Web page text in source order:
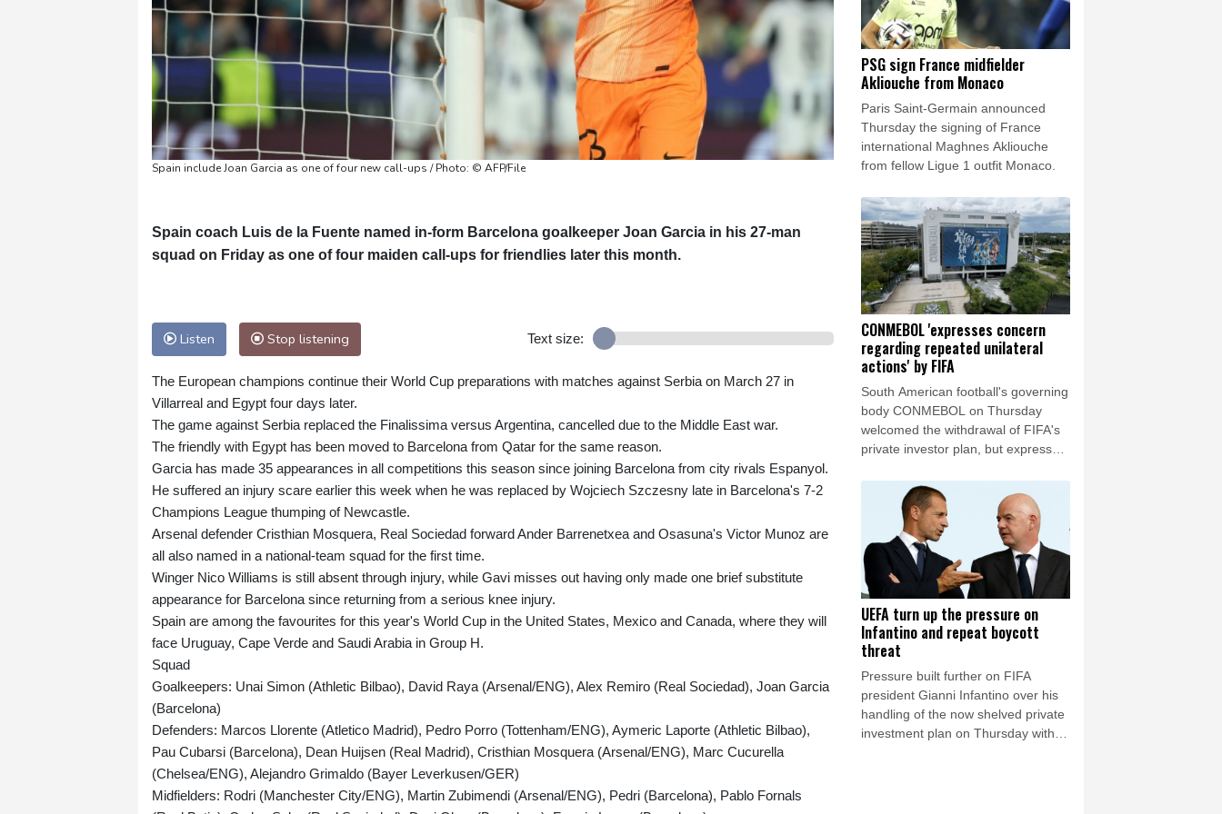
Spain include Joan Garcia as one of four new call-ups / Photo: © AFP/File
Spain coach Luis de la Fuente named in-form Barcelona goalkeeper Joan Garcia in his 27-man
squad on Friday as one of four maiden call-ups for friendlies later this month.
Listen Stop listening Text size:
The European champions continue their World Cup preparations with matches against Serbia on March 27 in
Villarreal and Egypt four days later.
The game against Serbia replaced the Finalissima versus Argentina, cancelled due to the Middle East war.
The friendly with Egypt has been moved to Barcelona from Qatar for the same reason.
Garcia has made 35 appearances in all competitions this season since joining Barcelona from city rivals Espanyol.
He suffered an injury scare earlier this week when he was replaced by Wojciech Szczesny late in Barcelona's 7-2
Champions League thumping of Newcastle.
Arsenal defender Cristhian Mosquera, Real Sociedad forward Ander Barrenetxea and Osasuna's Victor Munoz are
all also named in a national-team squad for the first time.
Winger Nico Williams is still absent through injury, while Gavi misses out having only made one brief substitute
appearance for Barcelona since returning from a serious knee injury.
Spain are among the favourites for this year's World Cup in the United States, Mexico and Canada, where they will
face Uruguay, Cape Verde and Saudi Arabia in Group H.
Squad
Goalkeepers: Unai Simon (Athletic Bilbao), David Raya (Arsenal/ENG), Alex Remiro (Real Sociedad), Joan Garcia
(Barcelona)
Defenders: Marcos Llorente (Atletico Madrid), Pedro Porro (Tottenham/ENG), Aymeric Laporte (Athletic Bilbao),
Pau Cubarsi (Barcelona), Dean Huijsen (Real Madrid), Cristhian Mosquera (Arsenal/ENG), Marc Cucurella
(Chelsea/ENG), Alejandro Grimaldo (Bayer Leverkusen/GER)
Midfielders: Rodri (Manchester City/ENG), Martin Zubimendi (Arsenal/ENG), Pedri (Barcelona), Pablo Fornals
PSG sign France midfielder
Akliouche from Monaco
Paris Saint-Germain announced
Thursday the signing of France
international Maghnes Akliouche
from fellow Ligue 1 outfit Monaco.
CONMEBOL 'expresses concern
regarding repeated unilateral
actions' by FIFA
South American football's governing
body CONMEBOL on Thursday
welcomed the withdrawal of FIFA's
private investor plan, but expressed
unilateral actions taken".
UEFA turn up the pressure on
Infantino and repeat boycott
threat
Pressure built further on FIFA
president Gianni Infantino over his
handling of the now shelved private
investment plan on Thursday with